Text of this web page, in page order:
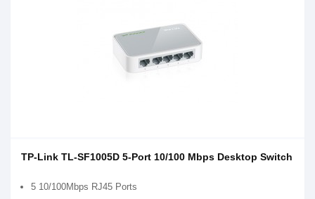
TP-Link TL-SF1005D 5-Port 10/100 Mbps Desktop Switch
5 10/100Mbps RJ45 Ports